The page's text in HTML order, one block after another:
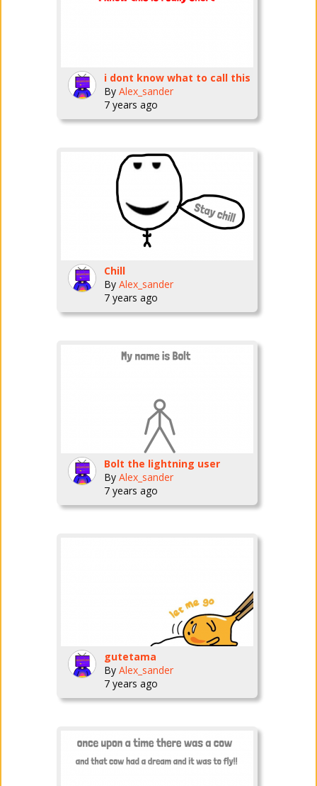
i dont know what to call this
By Alex_sander
7 years ago
Chill
By Alex_sander
7 years ago
Bolt the lightning user
By Alex_sander
7 years ago
gutetama
By Alex_sander
7 years ago